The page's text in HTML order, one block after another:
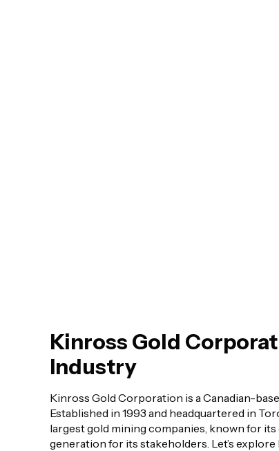
Kinross Gold
Industry
Kinross Gold Corporation is a Canadian-
Established in 1993 and headquartered in
largest gold mining companies, known for
generation for its stakeholders. Let’s